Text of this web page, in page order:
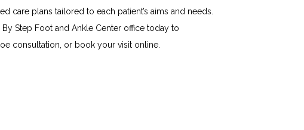
care plans tailored to each patient’s aims and needs.
By Step Foot and Ankle Center office today to
consultation, or book your visit online.